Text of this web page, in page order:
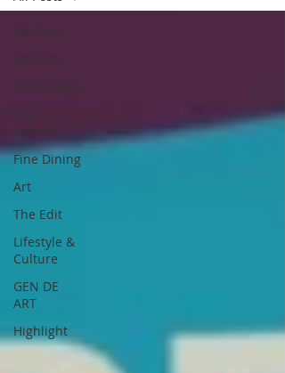
All Posts
Fashion
Technology
Liquor
Artistry
Fine Dining
Art
The Edit
Lifestyle &
Culture
GEN DE
ART
Highlight